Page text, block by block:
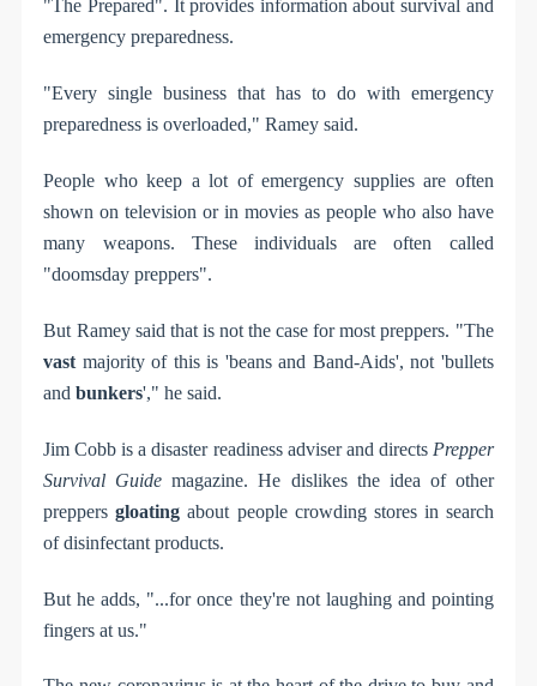
"The Prepared". It provides information about survival and
emergency preparedness.
"Every single business that has to do with emergency
preparedness is overloaded," Ramey said.
People who keep a lot of emergency supplies are often
shown on television or in movies as people who also have
many weapons. These individuals are often called
"doomsday preppers".
But Ramey said that is not the case for most preppers. "The
vast majority of this is 'beans and Band-Aids', not 'bullets
andbunkers'," he said.
Jim Cobb is a disaster readiness adviser and directs Prepper
Survival Guide magazine. He dislikes the idea of other
preppersgloating about people crowding stores in search
of disinfectant products.
But he adds, "...for once they're not laughing and pointing
fingers at us."